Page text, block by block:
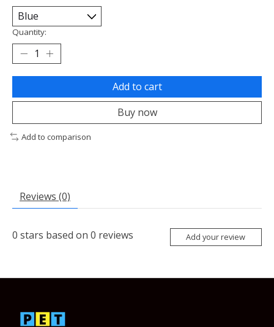
Quantity:
Add to cart
Buy now
Add to comparison
Reviews (0)
0 stars based on 0 reviews Add your review